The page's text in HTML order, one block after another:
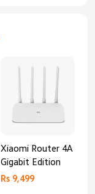
Xiaomi Router 4A
Gigabit Edition
Rs 9,499